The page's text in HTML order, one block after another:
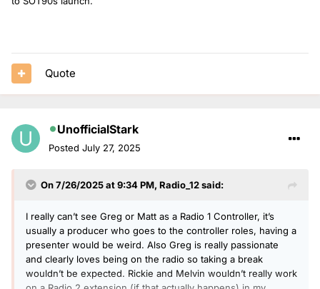
Quote
UnofficialStark
Posted July 27, 2025
On 7/26/2025 at 9:34 PM, Radio_12said:
I really can’t see Greg or Matt as a Radio 1 Controller, it’s
usually a producer who goes to the controller roles, having a
presenter would be weird. Also Greg is really passionate
and clearly loves being on the radio so taking a break
wouldn’t be expected. Rickie and Melvin wouldn’t really work